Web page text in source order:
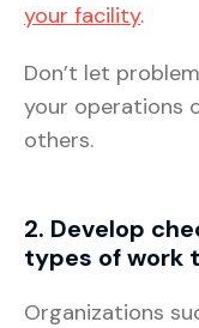
your facility.
Don’t let
your operations
others.
2. Develop
types of work
Organizations